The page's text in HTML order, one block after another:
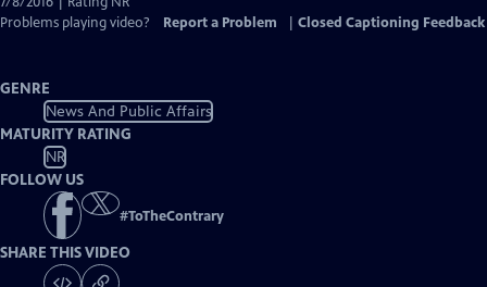
Problems playing video?
Report a Problem Closed Captioning Feedback
GENRE
News And Public Affairs
MATURITY RATING
NR
FOLLOW US
#ToTheContrary
SHARE THIS VIDEO